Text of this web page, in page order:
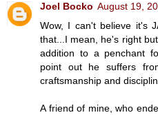
Joel Bocko August 19,
Wow, I can't believe it's
that...I mean, he's right
addition to a penchant
point out he suffers
craftsmanship and
A friend of mine, who